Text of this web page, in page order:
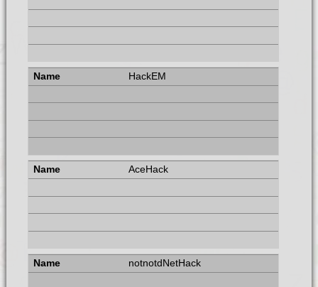
HackEM
AceHack
notnotdNetHack